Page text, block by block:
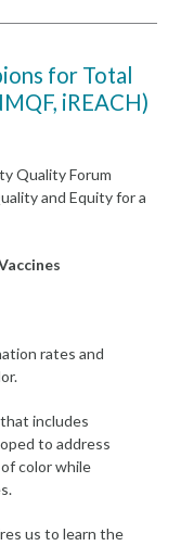
for Total
iREACH)
Quality Forum
and Equity for a
rates and
includes
to address
color while
us to learn the